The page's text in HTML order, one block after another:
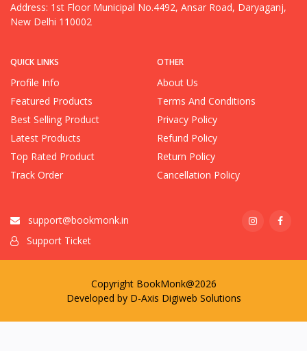
QUICK LINKS
Profile Info
Featured Products
Best Selling Product
Latest Products
Top Rated Product
Track Order
OTHER
About Us
Terms And Conditions
Privacy Policy
Refund Policy
Return Policy
Cancellation Policy
Address: 1st Floor Municipal No.4492, Ansar Road, Daryaganj,
New Delhi 110002
support@bookmonk.in
Support Ticket
Copyright BookMonk@2026
Developed by D-Axis Digiweb Solutions